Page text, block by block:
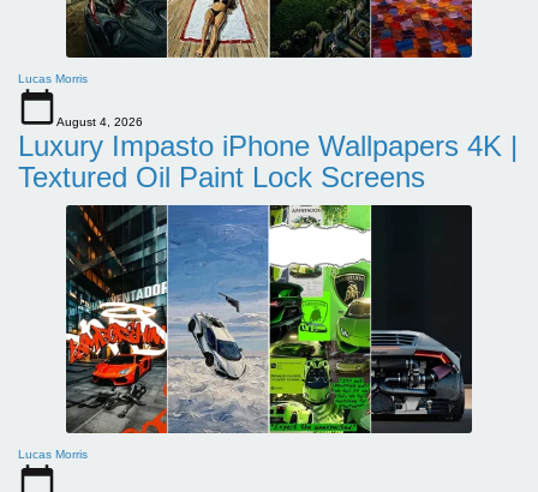
Lucas Morris
August 4, 2026
Luxury Impasto iPhone Wallpapers 4K |
Textured Oil Paint Lock Screens
Lucas Morris